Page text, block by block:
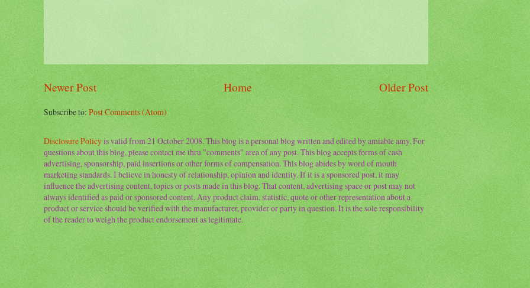
Newer Post Older Post
Home
Subscribe to:Post Comments (Atom)
Disclosure Policyis valid from 21 October 2008. This blog is a personal blog written and edited by amiable amy. For
questions about this blog, please contact me thru "comments" area of any post. This blog accepts forms of cash
advertising, sponsorship, paid insertions or other forms of compensation. This blog abides by word of mouth
marketing standards. I believe in honesty of relationship, opinion and identity. If it is a sponsored post, it may
influence the advertising content, topics or posts made in this blog. That content, advertising space or post may not
always identified as paid or sponsored content. Any product claim, statistic, quote or other representation about a
product or service should be verified with the manufacturer, provider or party in question. It is the sole responsibility
of the reader to weigh the product endorsement as legitimate.